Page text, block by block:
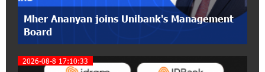
Polytechnic University Graduation Ceremony
Held with the Support of Unibank
17:10:45 7-07-2026
Mher Ananyan joins Unibank's Management
Board
2026-08-8 17:10:33